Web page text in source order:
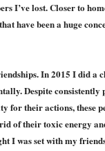
I’ve lost.Closer to
have been a huge
In 2015 I did a
Despite
for their actions, these
of their toxic energy
I was set with my